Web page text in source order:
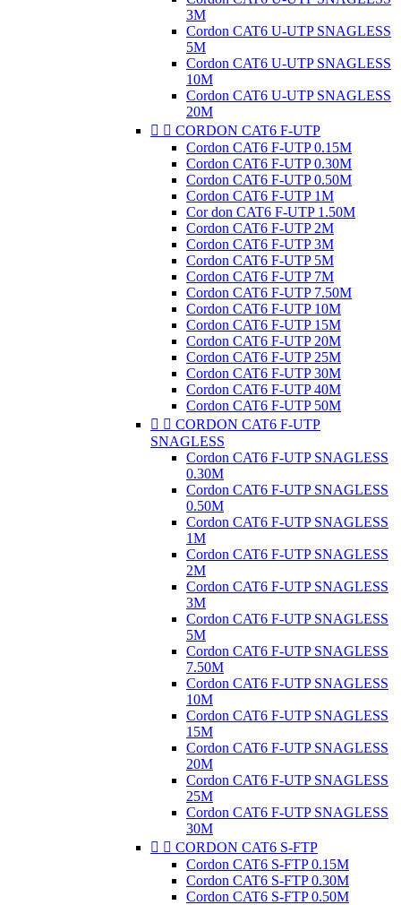
3M
Cordon CAT6 U-UTP SNAGLESS
5M
Cordon CAT6 U-UTP SNAGLESS
10M
Cordon CAT6 U-UTP SNAGLESS
20M
  CORDON CAT6 F-UTP
Cordon CAT6 F-UTP 0.15M
Cordon CAT6 F-UTP 0.30M
Cordon CAT6 F-UTP 0.50M
Cordon CAT6 F-UTP 1M
Cor don CAT6 F-UTP 1.50M
Cordon CAT6 F-UTP 2M
Cordon CAT6 F-UTP 3M
Cordon CAT6 F-UTP 5M
Cordon CAT6 F-UTP 7M
Cordon CAT6 F-UTP 7.50M
Cordon CAT6 F-UTP 10M
Cordon CAT6 F-UTP 15M
Cordon CAT6 F-UTP 20M
Cordon CAT6 F-UTP 25M
Cordon CAT6 F-UTP 30M
Cordon CAT6 F-UTP 40M
Cordon CAT6 F-UTP 50M
  CORDON CAT6 F-UTP
SNAGLESS
Cordon CAT6 F-UTP SNAGLESS
0.30M
Cordon CAT6 F-UTP SNAGLESS
0.50M
Cordon CAT6 F-UTP SNAGLESS
1M
Cordon CAT6 F-UTP SNAGLESS
2M
Cordon CAT6 F-UTP SNAGLESS
3M
Cordon CAT6 F-UTP SNAGLESS
5M
Cordon CAT6 F-UTP SNAGLESS
7.50M
Cordon CAT6 F-UTP SNAGLESS
10M
Cordon CAT6 F-UTP SNAGLESS
15M
Cordon CAT6 F-UTP SNAGLESS
20M
Cordon CAT6 F-UTP SNAGLESS
25M
Cordon CAT6 F-UTP SNAGLESS
30M
  CORDON CAT6 S-FTP
Cordon CAT6 S-FTP 0.15M
Cordon CAT6 S-FTP 0.30M
Cordon CAT6 S-FTP 0.50M